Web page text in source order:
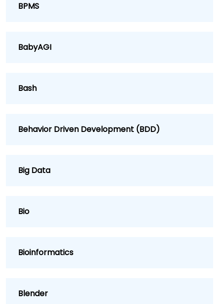
BPMS
BabyAGI
Bash
Behavior Driven Development (BDD)
Big Data
Bio
Bioinformatics
Blender